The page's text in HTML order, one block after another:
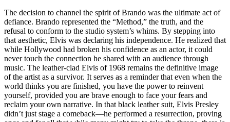
The decision to channel the spirit of Brando was the ultimate act of
defiance. Brando represented the “Method,” the truth, and the
refusal to conform to the studio system’s whims. By stepping into
that aesthetic, Elvis was declaring his independence. He realized that
while Hollywood had broken his confidence as an actor, it could
never touch the connection he shared with an audience through
music. The leather-clad Elvis of 1968 remains the definitive image
of the artist as a survivor. It serves as a reminder that even when the
world thinks you are finished, you have the power to reinvent
yourself, provided you are brave enough to face your fears and
reclaim your own narrative. In that black leather suit, Elvis Presley
didn’t just stage a comeback—he performed a resurrection, proving